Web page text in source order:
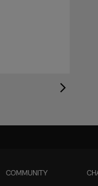
COMMUNITY